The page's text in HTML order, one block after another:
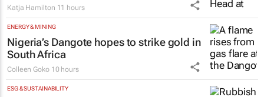
Katja Hamilton 11 hours
ENERGY & MINING
Nigeria’s Dangote hopes to strike gold in
South Africa
Colleen Goko 10 hours
ESG & SUSTAINABILITY